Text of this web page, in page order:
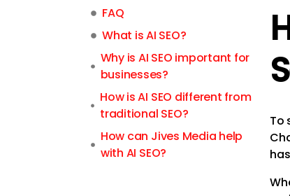
FAQ
What is AI SEO?
Why is AI SEO important for
businesses?
How is AI SEO different from
traditional SEO?
How can Jives Media help
with AI SEO?
To